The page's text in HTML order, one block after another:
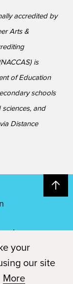
accredited by
Arts &
is
of Education
schools
and
Distance
your
our site
More